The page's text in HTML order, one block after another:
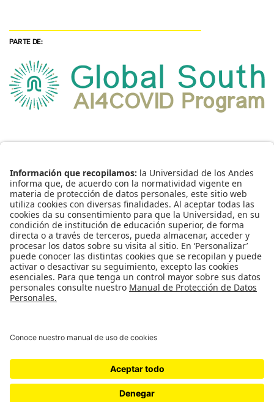
PARTE DE:
Universidad de los Andes | Vigilada Mineducación
mayo de 1964. Reconocimiento personería jurídica:
Resolución 28 del 23 de febrero de 1949 Minjusticia.